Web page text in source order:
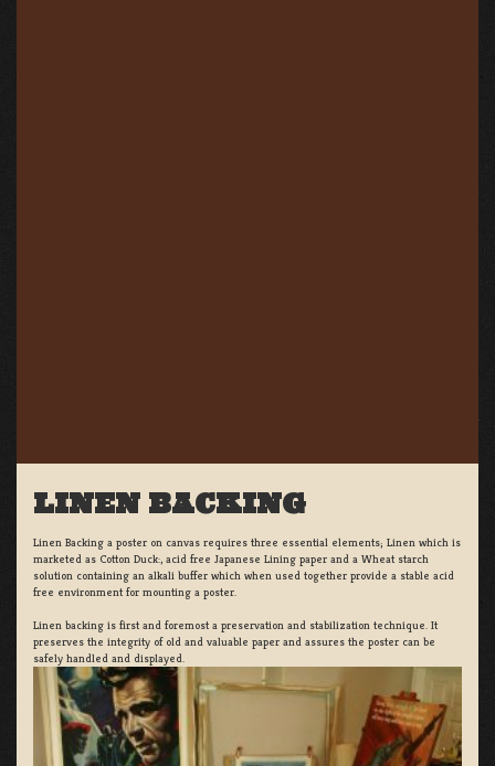
LINEN BACKING
Linen Backing a poster on canvas requires three essential elements; Linen which is
marketed as Cotton Duck:, acid free Japanese Lining paper and a Wheat starch
solution containing an alkali buffer which when used together provide a stable acid
free environment for mounting a poster.
Linen backing is first and foremost a preservation and stabilization technique. It
preserves the integrity of old and valuable paper and assures the poster can be
safely handled and displayed.